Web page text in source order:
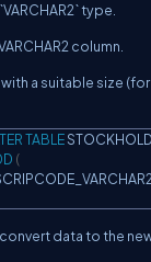
type.
column.
a suitable size
TABLE
(
data to the